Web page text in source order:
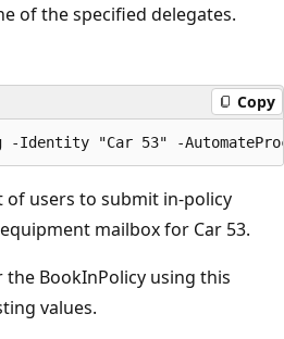
of the specified delegates.
Copy
of users to submit in-policy
mailbox for Car 53.
BookInPolicy using this
values.